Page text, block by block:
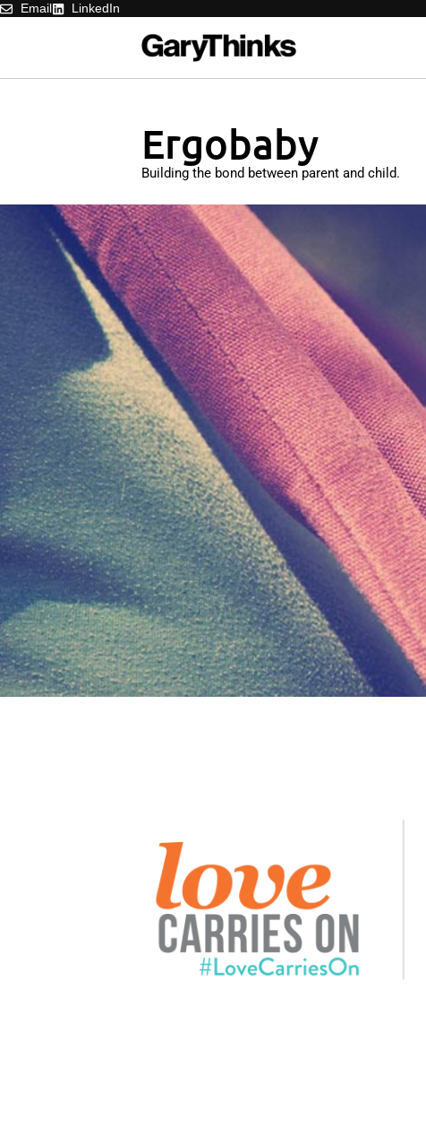
Email LinkedIn
Ergobaby
Building the bond between parent and child.